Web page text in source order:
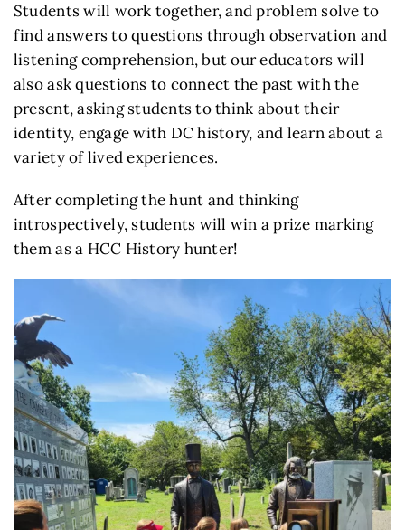
Students will work together, and problem solve to
find answers to questions through observation and
listening comprehension, but our educators will
also ask questions to connect the past with the
present, asking students to think about their
identity, engage with DC history, and learn about a
variety of lived experiences.
After completing the hunt and thinking
introspectively, students will win a prize marking
them as a HCC History hunter!